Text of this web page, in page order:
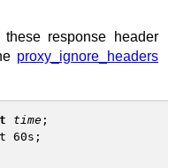
response header
proxy_ignore_headers
time ;
60s;